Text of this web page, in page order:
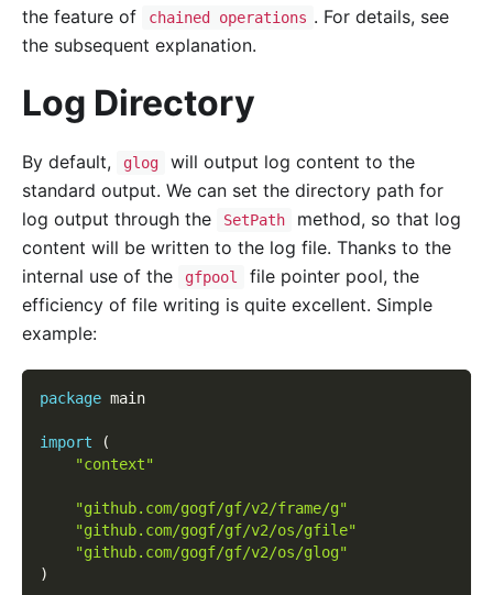
the feature of
chained operations . For details, see
the subsequent explanation.
Log Directory
By default, glog
will output log content to the
standard output. We can set the directory path for
log output through the
SetPath
method, so that log
content will be written to the log file. Thanks to the
internal use of the
gfpool
file pointer pool, the
efficiency of file writing is quite excellent. Simple
example:
package main
import
(
"context"
"github.com/gogf/gf/v2/frame/g"
"github.com/gogf/gf/v2/os/gfile"
"github.com/gogf/gf/v2/os/glog"
)